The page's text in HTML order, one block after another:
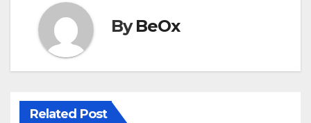
ByBeOx
Related Post